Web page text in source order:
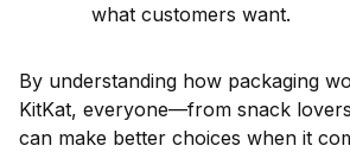
what customers want.
By understanding how packaging
KitKat, everyone—from snack
can make better choices when it